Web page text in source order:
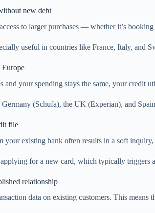
new debt
to larger purchases — whether it’s
useful in countries like France, Italy, and
Europe
and your spending stays the same, your
(Schufa), the UK (Experian), and
file
your existing bank often results in a soft
for a new card, which typically
relationship
data on existing customers. This